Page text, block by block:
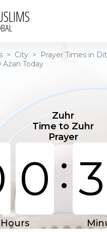
> City >
Prayer Times in
Azan Today
Zuhr
Time to Zuhr
Prayer
0: 3
Hours